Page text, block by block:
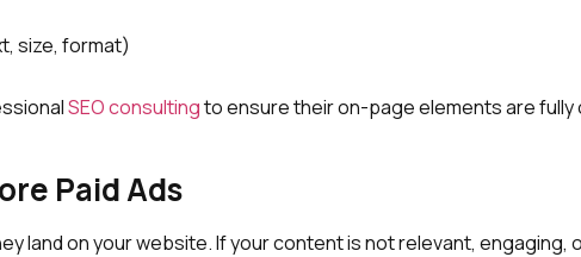
size, format)
SEO consultingto ensure their on-page elements are fully
Paid Ads
land on your website. If your content is not relevant, engaging,